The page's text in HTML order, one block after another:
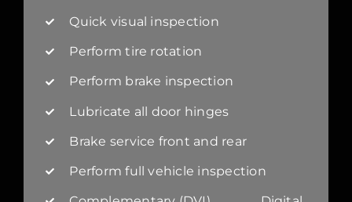
Quick visual inspection
Perform tire rotation
Perform brake inspection
Lubricate all door hinges
Brake service front and rear
Perform full vehicle inspection